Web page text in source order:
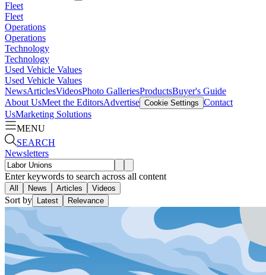
Fleet
Fleet
Operations
Operations
Technology
Technology
Used Vehicle Values
Used Vehicle Values
NewsArticlesVideosPhoto GalleriesProductsBuyer's Guide
About UsMeet the EditorsAdvertise Cookie Settings Contact
UsMarketing Solutions
MENU
SEARCH
Newsletters
Enter keywords to search across all content
All News Articles Videos
Sort by Latest Relevance